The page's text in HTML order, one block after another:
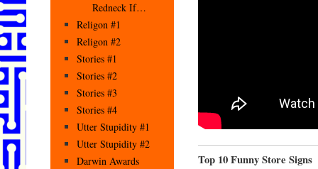
Top 10 Funny Store Signs
Redneck If…
Religon #1
Religon #2
Stories #1
Stories #2
Stories #3
Stories #4
Utter Stupidity #1
Utter Stupidity #2
Darwin Awards